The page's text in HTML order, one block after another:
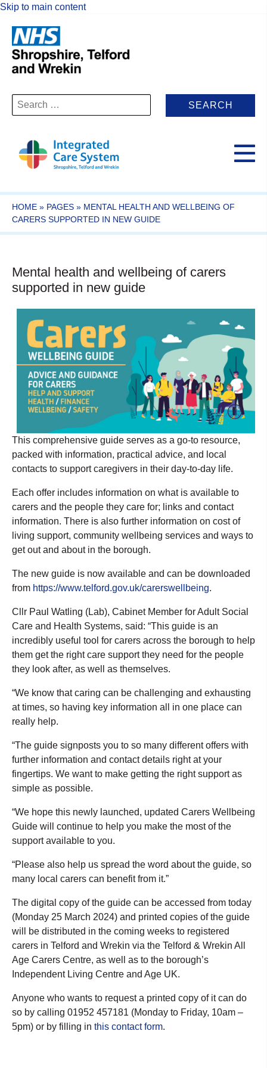
Skip to main content
Search
for:
HOME » PAGES » MENTAL HEALTH AND WELLBEING OF
CARERS SUPPORTED IN NEW GUIDE
Mental health and wellbeing of carers
supported in new guide
This comprehensive guide serves as a go-to resource,
packed with information, practical advice, and local
contacts to support caregivers in their day-to-day life.
Each offer includes information on what is available to
carers and the people they care for; links and contact
information. There is also further information on cost of
living support, community wellbeing services and ways to
get out and about in the borough.
The new guide is now available and can be downloaded
from https://www.telford.gov.uk/carerswellbeing.
Cllr Paul Watling (Lab), Cabinet Member for Adult Social
Care and Health Systems, said: “This guide is an
incredibly useful tool for carers across the borough to help
them get the right care support they need for the people
they look after, as well as themselves.
“We know that caring can be challenging and exhausting
at times, so having key information all in one place can
really help.
“The guide signposts you to so many different offers with
further information and contact details right at your
fingertips. We want to make getting the right support as
simple as possible.
“We hope this newly launched, updated Carers Wellbeing
Guide will continue to help you make the most of the
support available to you.
“Please also help us spread the word about the guide, so
many local carers can benefit from it.”
The digital copy of the guide can be accessed from today
(Monday 25 March 2024) and printed copies of the guide
will be distributed in the coming weeks to registered
carers in Telford and Wrekin via the Telford & Wrekin All
Age Carers Centre, as well as to the borough’s
Independent Living Centre and Age UK.
Anyone who wants to request a printed copy of it can do
so by calling 01952 457181 (Monday to Friday, 10am –
5pm) or by filling in this contact form.